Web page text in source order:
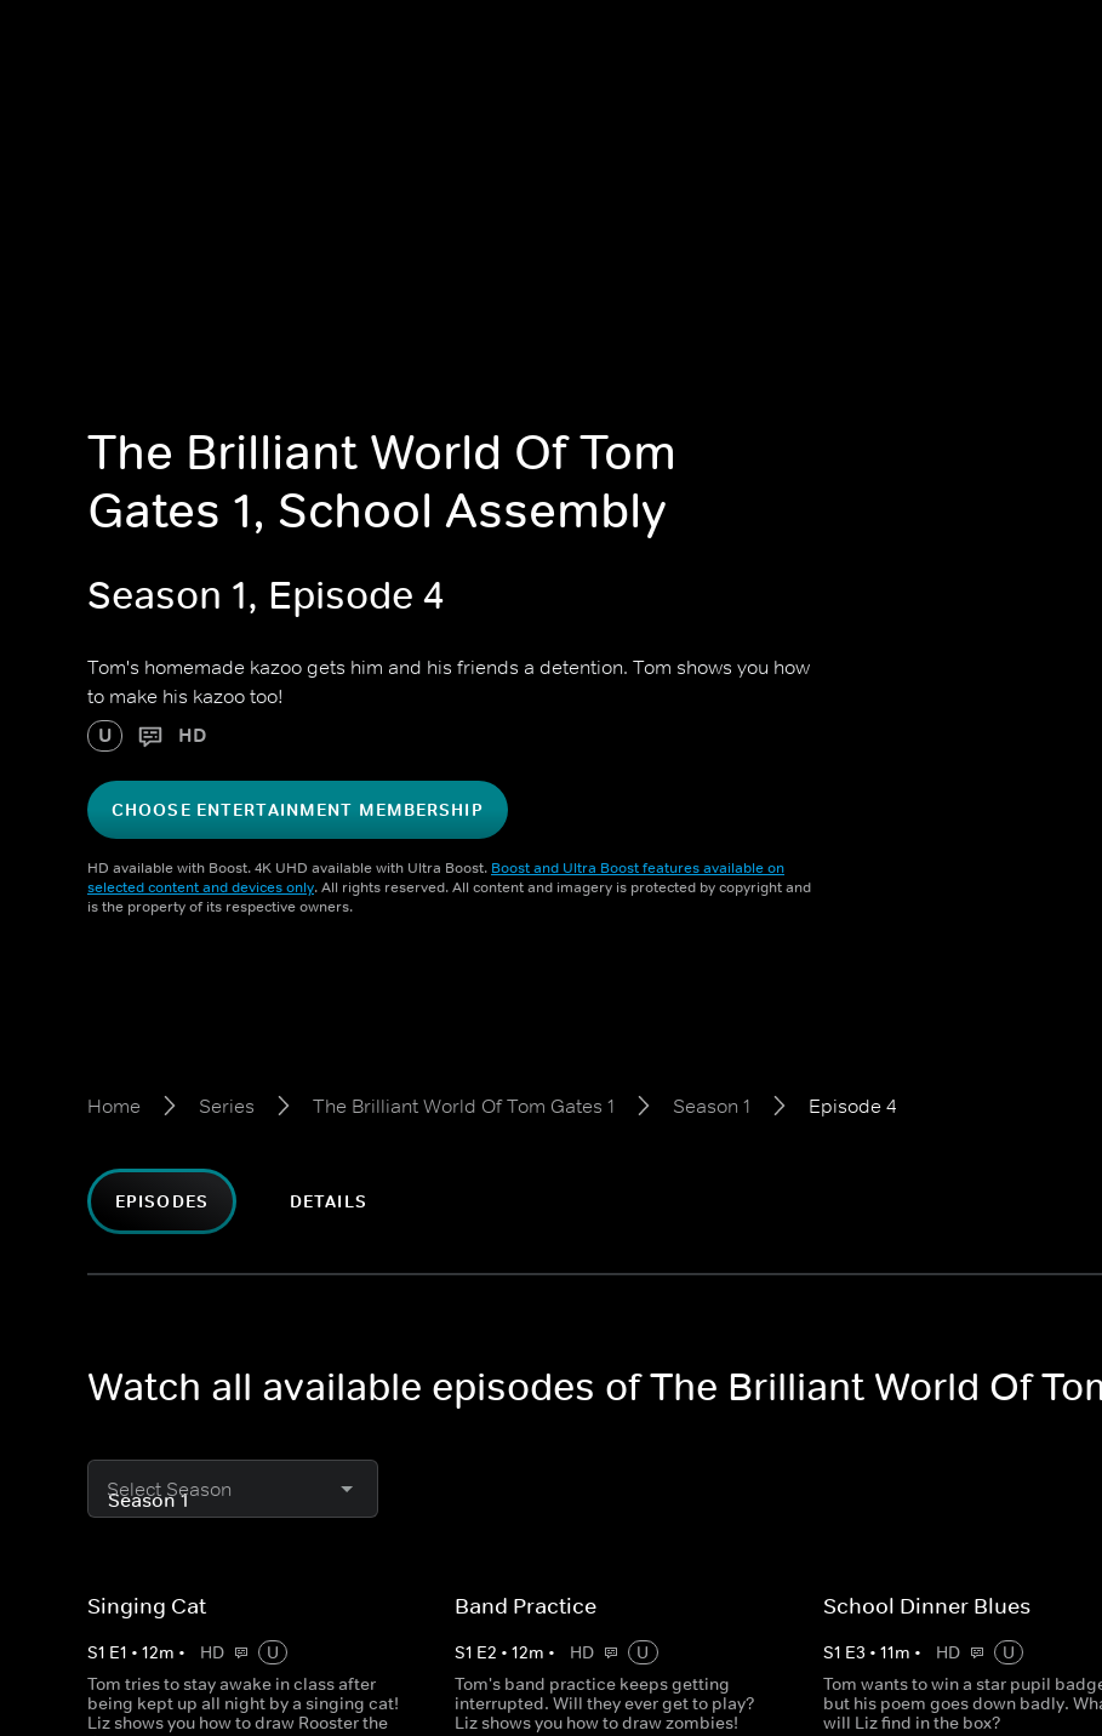
The Brilliant World Of Tom
Gates 1, School Assembly
Season 1, Episode 4
Tom's homemade kazoo gets him and his friends a detention. Tom shows you how
to make his kazoo too!
U HD
CHOOSE ENTERTAINMENT MEMBERSHIP
HD available with Boost. 4K UHD available with Ultra Boost. Boost and Ultra Boost features available on
selected content and devices only. All rights reserved. All content and imagery is protected by copyright and
is the property of its respective owners.
Home Series The Brilliant World Of Tom Gates 1 Season 1 Episode 4
EPISODES DETAILS
Watch all available episodes of The Brilliant World Of
Select Season
Singing Cat
S1 E1 • 12m • HD
U
Tom tries to stay awake in class after
being kept up all night by a singing cat!
Liz shows you how to draw Rooster the
Band Practice
S1 E2 •12m • HD
U
Tom's band practice keeps getting
interrupted. Will they ever get to play?
Liz shows you how to draw zombies!
School Dinner Blues
S1 E3 • 11m • HD
U
Tom wants to win a star pupil
but his poem goes down badly.
will Liz find in the box?